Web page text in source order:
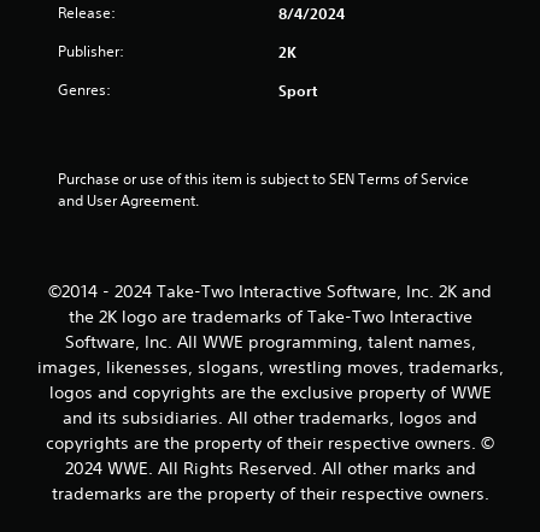
r
f
r
o
m
4
5
Release: 8/4/2024
Publisher: 2K
Genres: Sport
Purchase or use of this item is subject to SEN Terms of Service
and User Agreement.
©2014 - 2024 Take-Two Interactive Software, Inc. 2K and
the 2K logo are trademarks of Take-Two Interactive
Software, Inc. All WWE programming, talent names,
images, likenesses, slogans, wrestling moves, trademarks,
logos and copyrights are the exclusive property of WWE
and its subsidiaries. All other trademarks, logos and
copyrights are the property of their respective owners. ©
2024 WWE. All Rights Reserved. All other marks and
trademarks are the property of their respective owners.